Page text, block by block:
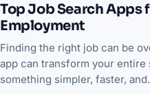
Top Job Search Apps
Employment
Finding the right job can be
app can transform your
something simpler, faster,